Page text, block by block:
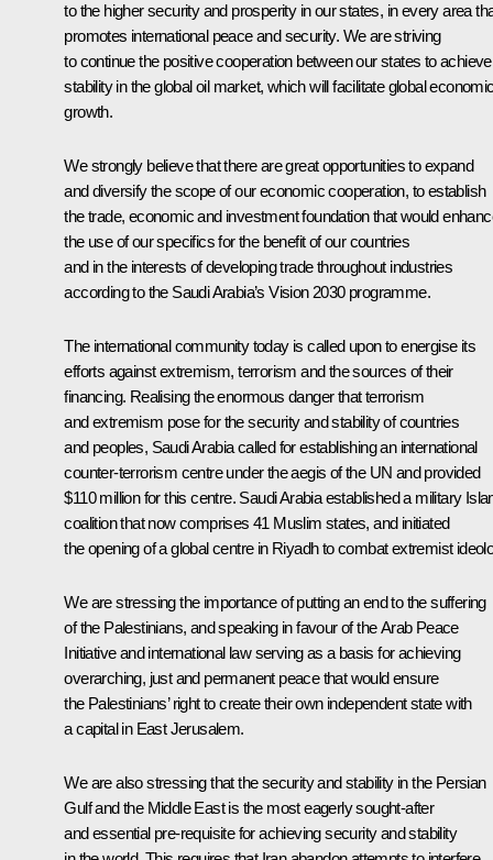
to the higher security and prosperity in our states, in every area
promotes international peace and security. We are striving
to continue the positive cooperation between our states to achieve
stability in the global oil market, which will facilitate global
growth.
We strongly believe that there are great opportunities to expand
and diversify the scope of our economic cooperation, to establish
the trade, economic and investment foundation that would
the use of our specifics for the benefit of our countries
and in the interests of developing trade throughout industries
according to the Saudi Arabia’s Vision 2030 programme.
The international community today is called upon to energise its
efforts against extremism, terrorism and the sources of their
financing. Realising the enormous danger that terrorism
and extremism pose for the security and stability of countries
and peoples, Saudi Arabia called for establishing an international
counter-terrorism centre under the aegis of the UN and provided
$110 million for this centre. Saudi Arabia established a military
coalition that now comprises 41 Muslim states, and initiated
the opening of a global centre in Riyadh to combat extremist
We are stressing the importance of putting an end to the suffering
of the Palestinians, and speaking in favour of the Arab Peace
Initiative and international law serving as a basis for achieving
overarching, just and permanent peace that would ensure
the Palestinians’ right to create their own independent state with
a capital in East Jerusalem.
We are also stressing that the security and stability in the Persian
Gulf and the Middle East is the most eagerly sought-after
and essential pre-requisite for achieving security and stability